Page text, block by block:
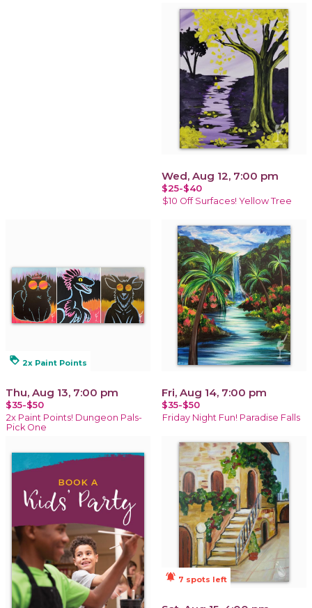
Wed, Aug 12, 7:00 pm
$25-$40
$10 Off Surfaces! Yellow Tree
loyalty 2x Paint Points
Thu, Aug 13, 7:00 pm
$35-$50
2x Paint Points! Dungeon Pals-
Pick One
Fri, Aug 14, 7:00 pm
$35-$50
Friday Night Fun! Paradise Falls
notifications_active 7 spots left